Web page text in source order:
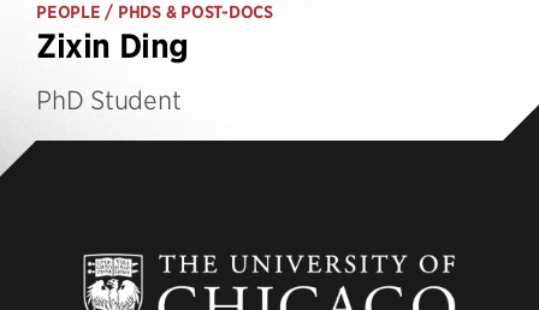
PEOPLE / PHDS & POST-DOCS
Zixin Ding
PhD Student